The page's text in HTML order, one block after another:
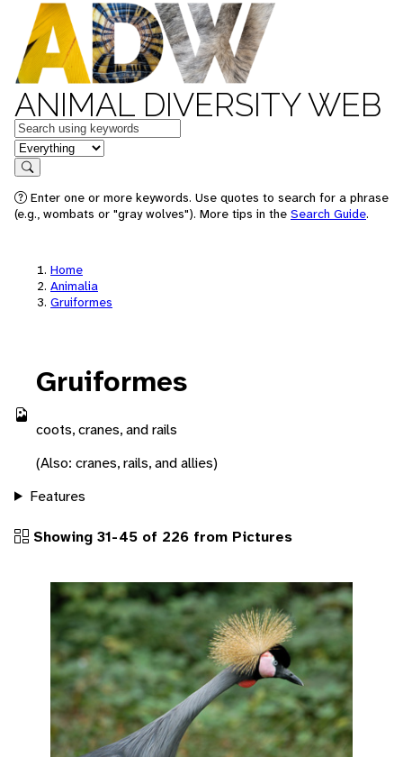
ANIMAL DIVERSITY WEB
Keywords
in feature
Search
Enter one or more keywords. Use quotes to search for a phrase
(e.g., wombats or "gray wolves"). More tips in the Search Guide.
Home
Animalia
Gruiformes
Gruiformes
coots, cranes, and rails
(Also: cranes, rails, and allies)
Features
Showing 31-45 of 226 from Pictures